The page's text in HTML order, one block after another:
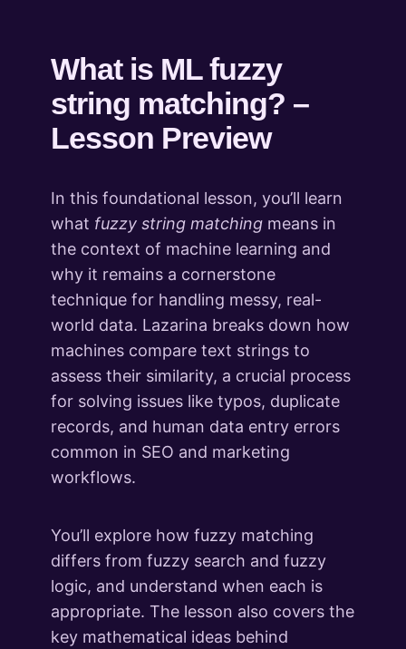
What is ML fuzzy
string matching? –
Lesson Preview
In this foundational lesson, you’ll learn
what fuzzy string matching means in
the context of machine learning and
why it remains a cornerstone
technique for handling messy, real-
world data. Lazarina breaks down how
machines compare text strings to
assess their similarity, a crucial process
for solving issues like typos, duplicate
records, and human data entry errors
common in SEO and marketing
workflows.
You’ll explore how fuzzy matching
differs from fuzzy search and fuzzy
logic, and understand when each is
appropriate. The lesson also covers the
key mathematical ideas behind
Practical: Competitor or Internal Metadata
Opportunity Analysis using fuzzy matching
Introduction to Content
Transformation
What's Next
1 lesson